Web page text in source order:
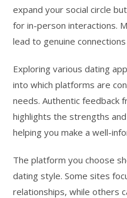
expand your social circle
for in-person interactions.
lead to genuine
Exploring various dating
into which platforms are
needs. Authentic feedback
highlights the strengths
helping you make a well-
The platform you choose
dating style. Some sites
relationships, while others